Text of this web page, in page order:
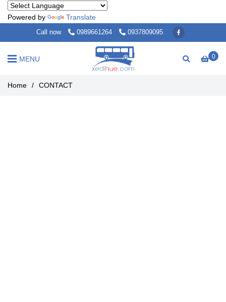
Powered by Translate
Call now 0989661264 0937809095
0
MENU
Home / CONTACT